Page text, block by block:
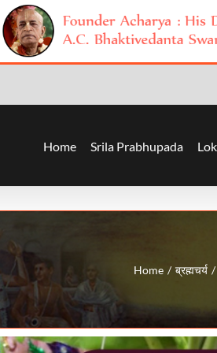
Home Srila Prabhupada
Home ब्रह्मचर्य